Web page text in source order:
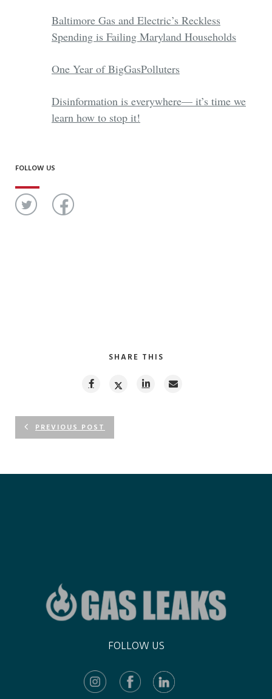
Baltimore Gas and Electric’s Reckless
Spending is Failing Maryland Households
One Year of BigGasPolluters
Disinformation is everywhere— it’s time we
learn how to stop it!
FOLLOW US
SHARE THIS
PREVIOUS POST
FOLLOW US